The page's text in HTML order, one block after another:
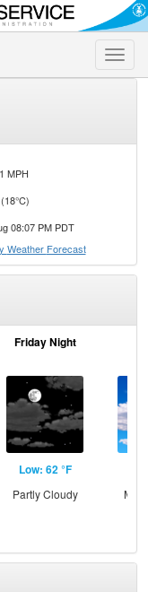
Toggle
MPH
08:07 PM PDT
Weather Forecast
Friday Night
Low: 62 °F
Partly Cloudy